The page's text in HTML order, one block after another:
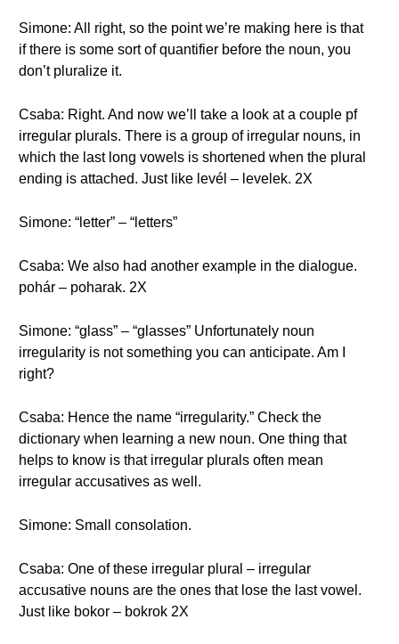
Simone: All right, so the point we’re making here is that
if there is some sort of quantifier before the noun, you
don’t pluralize it.
Csaba: Right. And now we’ll take a look at a couple pf
irregular plurals. There is a group of irregular nouns, in
which the last long vowels is shortened when the plural
ending is attached. Just like levél – levelek. 2X
Simone: “letter” – “letters”
Csaba: We also had another example in the dialogue.
pohár – poharak. 2X
Simone: “glass” – “glasses” Unfortunately noun
irregularity is not something you can anticipate. Am I
right?
Csaba: Hence the name “irregularity.” Check the
dictionary when learning a new noun. One thing that
helps to know is that irregular plurals often mean
irregular accusatives as well.
Simone: Small consolation.
Csaba: One of these irregular plural – irregular
accusative nouns are the ones that lose the last vowel.
Just like bokor – bokrok 2X